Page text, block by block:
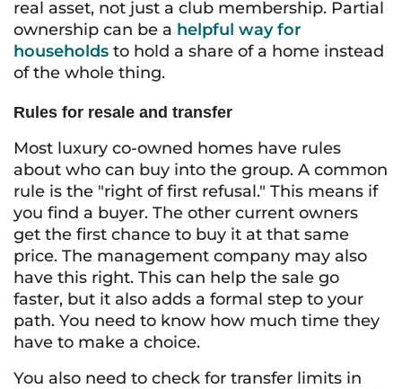
real asset, not just a club membership. Partial
ownership can be a helpful way for
households to hold a share of a home instead
of the whole thing.
Rules for resale and transfer
Most luxury co-owned homes have rules
about who can buy into the group. A common
rule is the "right of first refusal." This means if
you find a buyer. The other current owners
get the first chance to buy it at that same
price. The management company may also
have this right. This can help the sale go
faster, but it also adds a formal step to your
path. You need to know how much time they
have to make a choice.
You also need to check for transfer limits in